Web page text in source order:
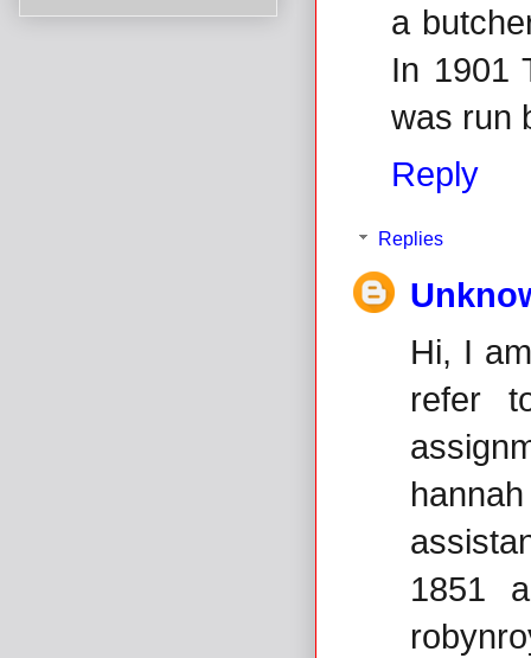
a
In 1901
was run
Reply
Replies
Hi, I
refer
1851